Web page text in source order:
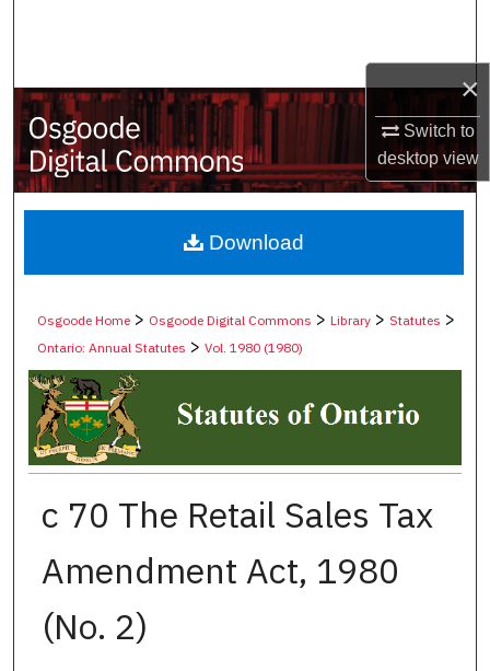
×
Switch to
desktopview
My Account
About
Digital Commons Network™
Osgoode Home > Osgoode Digital Commons >Library >Statutes >
Ontario: Annual Statutes >Vol. 1980 (1980)
c 70 The Retail Sales Tax
Amendment Act, 1980
(No. 2)
Download